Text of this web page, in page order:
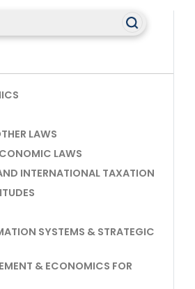
LAWS
LAWS
INTERNATIONAL TAXATION
SYSTEMS & STRATEGIC
& ECONOMICS FOR